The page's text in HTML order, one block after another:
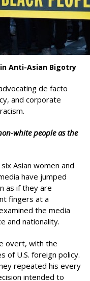
Anti-Asian Bigotry
de facto
and corporate
white people as the
Asian women and
have jumped
as if they are
fingers at a
the media
and nationality.
overt, with the
of U.S. foreign policy.
repeated his every
intended to